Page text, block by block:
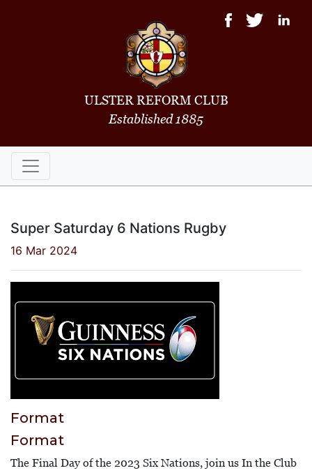
ULSTER REFORM CLUB
Established 1885
Super Saturday 6 Nations Rugby
16 Mar 2024
Format
Format
The Final Day of the 2023 Six Nations, join us In the Club